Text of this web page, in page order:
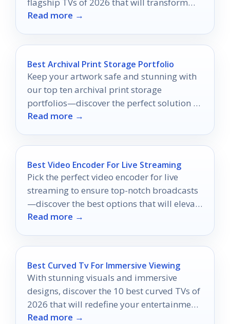
your viewing experience like never before.
Read more →
Best Archival Print Storage Portfolio
Keep your artwork safe and stunning with
our top ten archival print storage
portfolios—discover the perfect solution to
preserve your creations today!
Read more →
Best Video Encoder For Live Streaming
Pick the perfect video encoder for live
streaming to ensure top-notch broadcasts
—discover the best options that will elevate
your streaming experience.
Read more →
Best Curved Tv For Immersive Viewing
With stunning visuals and immersive
designs, discover the 10 best curved TVs of
2026 that will redefine your entertainment
experience.
Read more →